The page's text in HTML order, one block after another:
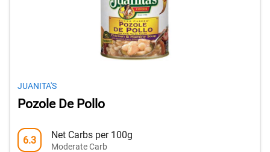
JUANITA'S
Pozole De Pollo
6.3 Net Carbs per 100g
Moderate Carb